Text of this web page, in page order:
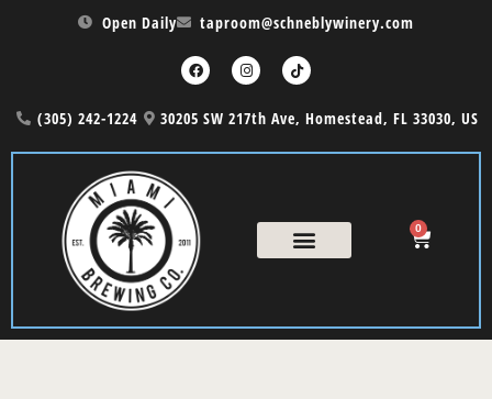
Open Daily taproom@schneblywinery.com
(305) 242-1224 30205 SW 217th Ave, Homestead, FL 33030, US
0